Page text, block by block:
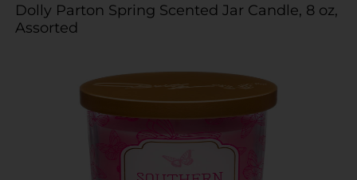
Dolly Parton Spring Scented Jar Candle, 8 oz,
Assorted